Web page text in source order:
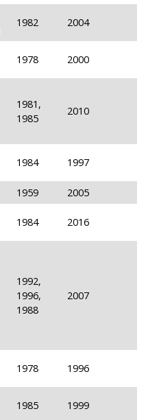
1982 2004
1978 2000
1981,
1985
2010
1984 1997
1959
2005
1984 2016
1992,
1996,
1988
2007
1978 1996
1985 1999